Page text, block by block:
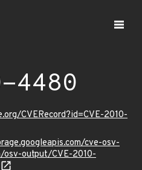
4480
CVERecord?id=CVE-2010-
cve-osv-
osv-output/CVE-2010-